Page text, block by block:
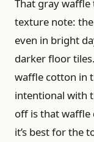
That gray
texture note:
even in bright
darker floor
waffle cotton in
intentional with
off is that waffle
it’s best for the